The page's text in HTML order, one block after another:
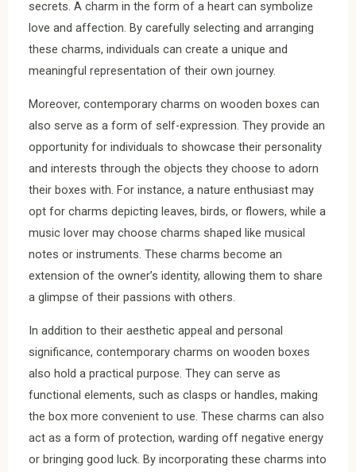
secrets. A charm in the form of a heart can symbolize
love and affection. By carefully selecting and arranging
these charms, individuals can create a unique and
meaningful representation of their own journey.
Moreover, contemporary charms on wooden boxes can
also serve as a form of self-expression. They provide an
opportunity for individuals to showcase their personality
and interests through the objects they choose to adorn
their boxes with. For instance, a nature enthusiast may
opt for charms depicting leaves, birds, or flowers, while a
music lover may choose charms shaped like musical
notes or instruments. These charms become an
extension of the owner’s identity, allowing them to share
a glimpse of their passions with others.
In addition to their aesthetic appeal and personal
significance, contemporary charms on wooden boxes
also hold a practical purpose. They can serve as
functional elements, such as clasps or handles, making
the box more convenient to use. These charms can also
act as a form of protection, warding off negative energy
or bringing good luck. By incorporating these charms into